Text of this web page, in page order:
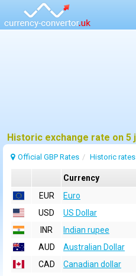
Official GBP Rates Historic rates
Currency
EUR
Euro
USD
US Dollar
INR
Indian rupee
AUD
Australian Dollar
CAD
Canadian dollar